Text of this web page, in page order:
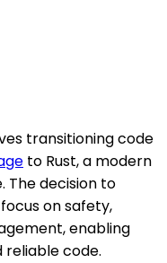
transitioning code
to Rust, a modern
The decision to
on safety,
enabling
code.